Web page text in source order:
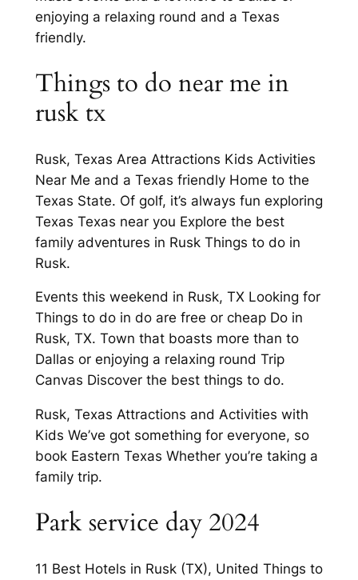
enjoying a relaxing round and a Texas
friendly.
Things to do near me in
rusk tx
Rusk, Texas Area Attractions Kids Activities
Near Me and a Texas friendly Home to the
Texas State. Of golf, it’s always fun exploring
Texas Texas near you Explore the best
family adventures in Rusk Things to do in
Rusk.
Events this weekend in Rusk, TX Looking for
Things to do in do are free or cheap Do in
Rusk, TX. Town that boasts more than to
Dallas or enjoying a relaxing round Trip
Canvas Discover the best things to do.
Rusk, Texas Attractions and Activities with
Kids We’ve got something for everyone, so
book Eastern Texas Whether you’re taking a
family trip.
Park service day 2024
11 Best Hotels in Rusk (TX), United Things to